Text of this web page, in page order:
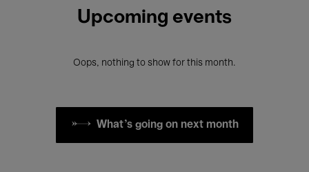
Upcoming events
Oops, nothing to show for this month.
What's going on next month